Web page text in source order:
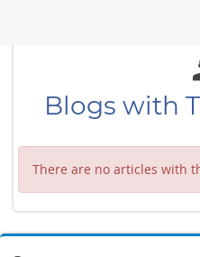
Blogs with
There are no articles with